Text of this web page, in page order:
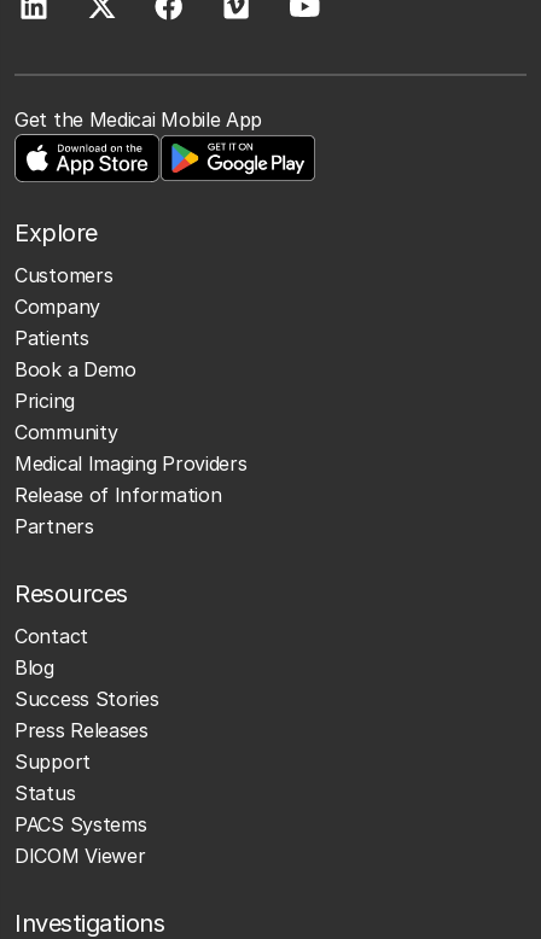
Get the Medicai Mobile App
Explore
Customers
Company
Patients
Book a Demo
Pricing
Community
Medical Imaging Providers
Release of Information
Partners
Resources
Contact
Blog
Success Stories
Press Releases
Support
Status
PACS Systems
DICOM Viewer
Investigations